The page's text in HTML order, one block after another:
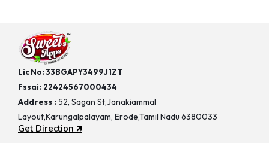
Lic No: 33BGAPY3499J1ZT
Fssai: 22424567000434
Address :52, Sagan St,Janakiammal
Layout,Karungalpalayam, Erode,Tamil Nadu 6380033
Get Direction 🡵